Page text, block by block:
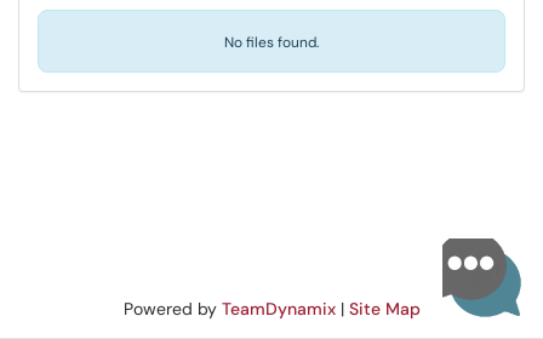
No files found.
Powered by TeamDynamix| Site Map